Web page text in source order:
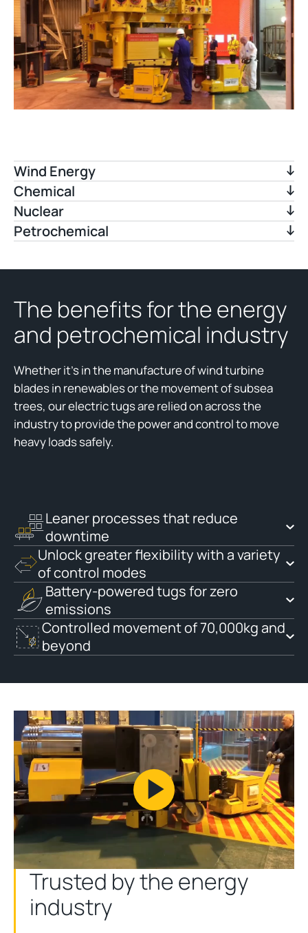
Wind Energy
Chemical
Nuclear
Petrochemical
The benefits for the energy
and petrochemical industry
Whether it’s in the manufacture of wind turbine
blades in renewables or the movement of subsea
trees, our electric tugs are relied on across the
industry to provide the power and control to move
heavy loads safely.
Leaner processes that reduce
downtime
Unlock greater flexibility with a variety
of control modes
Battery-powered tugs for zero
emissions
Controlled movement of 70,000kg and
beyond
Play
Video
Trusted by the energy
industry